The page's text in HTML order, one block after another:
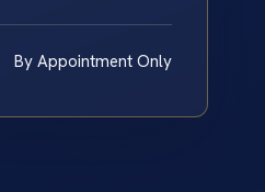
By Appointment Only